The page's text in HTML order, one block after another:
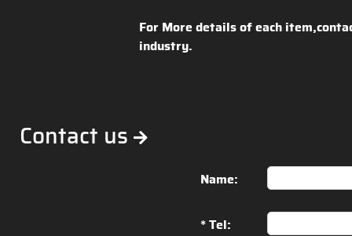
For More details of each
industry.
Contact us
Name:
* Tel: